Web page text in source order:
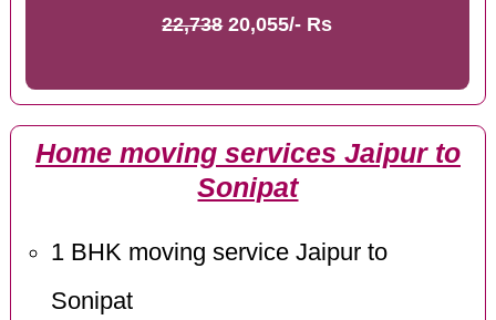
22,73820,055/- Rs
Home moving services Jaipur to
Sonipat
1 BHK moving service Jaipur to
Sonipat